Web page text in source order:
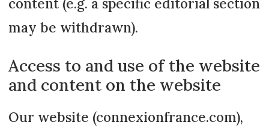
may be withdrawn).
Access to and use of the website
and content on the website
Our website (connexionfrance.com),